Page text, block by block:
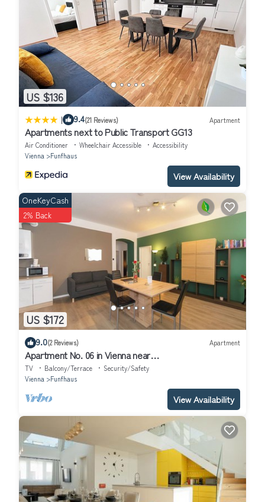
US $136
| 9.4(21 Reviews) Apartment
Apartments next to Public Transport GG13
Air Conditioner Wheelchair Accessible
Accessibility
Vienna
Funfhaus
View Availability
US $172
OneKeyCash
2% Back
9.0(2 Reviews) Apartment
Apartment No. 06 in Vienna near
Schönbrunn/Westbahnhof | Keyless Check-In
TV Balcony/Terrace
Security/Safety
Vienna
Funfhaus
View Availability